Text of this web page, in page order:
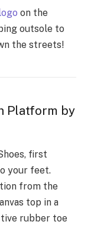
on the
outsole to
the streets!
Platform by
first
your feet.
from the
top in a
rubber toe